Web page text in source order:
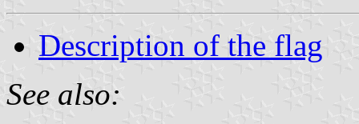
Description of the flag
See also: